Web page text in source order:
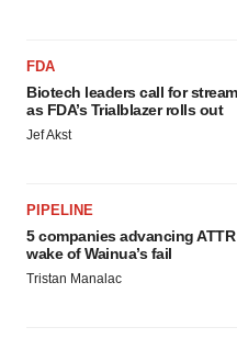
FDA
Biotech leaders call for
as FDA’s Trialblazer rolls out
Jef Akst
PIPELINE
5 companies advancing
wake of Wainua’s fail
Tristan Manalac